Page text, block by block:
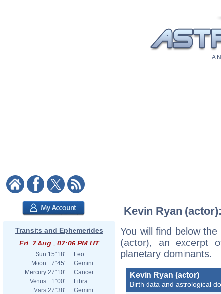
A
Transits and Ephemerides
Fri. 7 Aug., 07:06 PM UT
Sun 15°18'
Leo
Moon
7°45'
Gemini
Mercury 27°10'
Cancer
Venus
1°00'
Libra
Mars 27°38'
Gemini
Kevin Ryan
You will find below
(actor), an excerpt
planetary dominants.
Kevin Ryan (actor)
Birth data and astrological